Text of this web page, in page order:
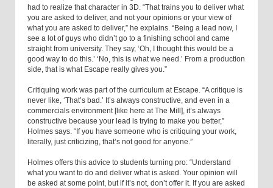
had to realize that character in 3D. “That trains you to deliver what
you are asked to deliver, and not your opinions or your view of
what you are asked to deliver,” he explains. “Being a lead now, I
see a lot of guys who didn’t go to a finishing school and came
straight from university. They say, ‘Oh, I thought this would be a
good way to do this.’ ‘No, this is what we need.’ From a production
side, that is what Escape really gives you.”
Critiquing work was part of the curriculum at Escape. “A critique is
never like, ‘That’s bad.’ It’s always constructive, and even in a
commercials environment [like here at The Mill], it’s always
constructive because your lead is trying to make you better,”
Holmes says. “If you have someone who is critiquing your work,
literally, just criticizing, that’s not good for anyone.”
Holmes offers this advice to students turning pro: “Understand
what you want to do and deliver what is asked. Your opinion will
be asked at some point, but if it’s not, don’t offer it. If you are asked